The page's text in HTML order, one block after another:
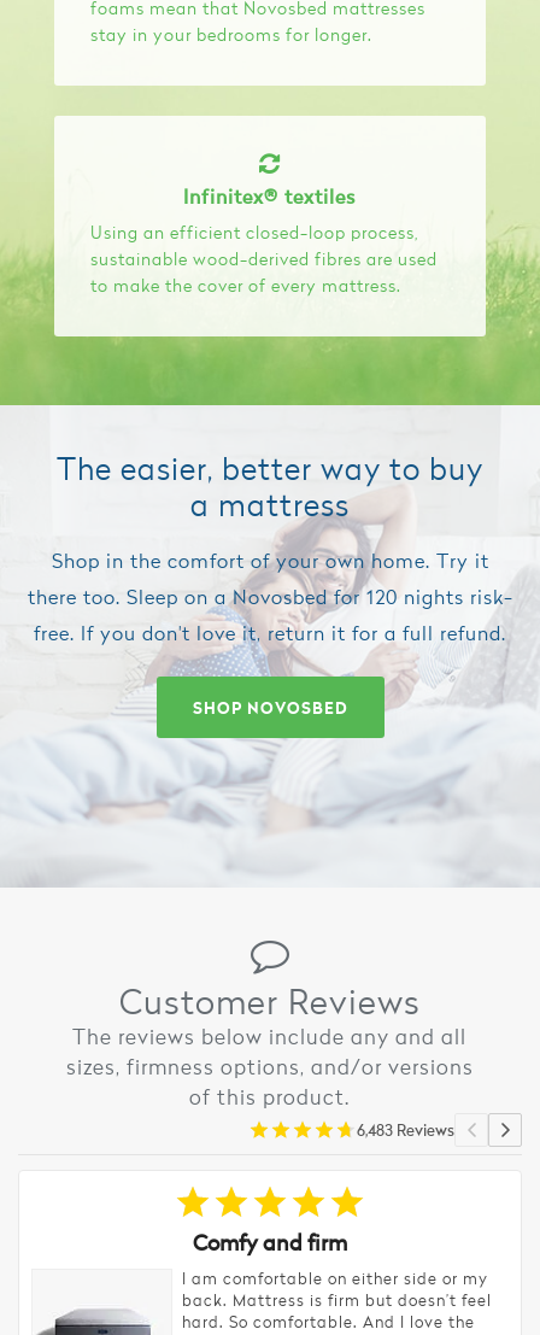
foams mean that Novosbed mattresses
stay in your bedrooms for longer.
Infinitex® textiles
Using an efficient closed-loop process,
sustainable wood-derived fibres are used
to make the cover of every mattress.
The easier, better way to buy
a mattress
Shop in the comfort of your own home. Try it
there too. Sleep on a Novosbed for 120 nights risk-
free. If you don't love it, return it for a full refund.
SHOP NOVOSBED
Customer Reviews
The reviews below include any and all
sizes, firmness options, and/or versions
of this product.
6,483 Reviews
Comfy and firm
I am comfortable on either side or my
back. Mattress is firm but doesn’t feel
hard. So comfortable. And I love the